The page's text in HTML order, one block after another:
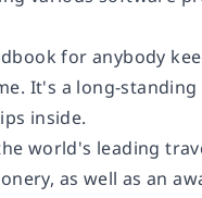
for anybody
It's a long-
inside.
world's leading
as well as an